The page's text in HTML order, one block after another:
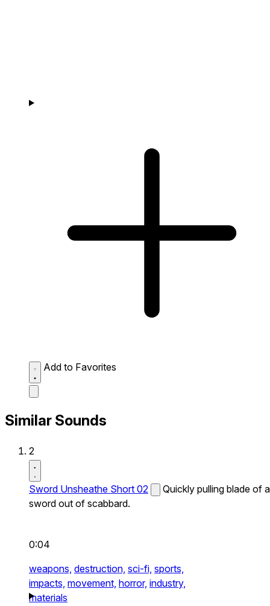
Add to Favorites
Similar Sounds
2
Sword Unsheathe Short 02
Quickly pulling blade of a
sword out of scabbard.
0:04
weapons, destruction, sci-fi, sports,
impacts, movement, horror, industry,
materials